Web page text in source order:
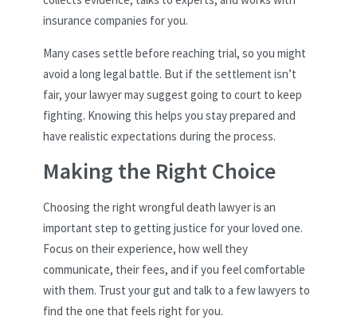
insurance companies for you.
Many cases settle before reaching trial, so you might
avoid a long legal battle. But if the settlement isn’t
fair, your lawyer may suggest going to court to keep
fighting. Knowing this helps you stay prepared and
have realistic expectations during the process.
Making the Right Choice
Choosing the right wrongful death lawyer is an
important step to getting justice for your loved one.
Focus on their experience, how well they
communicate, their fees, and if you feel comfortable
with them. Trust your gut and talk to a few lawyers to
find the one that feels right for you.